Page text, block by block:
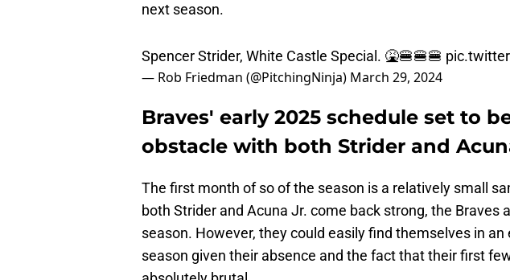
next season.
Spencer Strider, White Castle Special. 🤮🍔🍔🍔
— Rob Friedman (@PitchingNinja) March 29, 2024
Braves' early 2025 schedule set to
obstacle with both Strider and
The first month of so of the season is a relatively small
both Strider and Acuna Jr. come back strong, the Braves
season. However, they could easily find themselves in
season given their absence and the fact that their first
absolutely brutal.